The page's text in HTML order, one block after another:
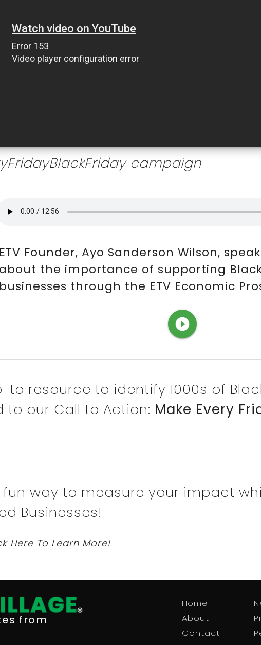
campaign
ETV Founder, Ayo Sanderson Wilson,
about the importance of supporting
businesses through the ETV Economic
play_circle_filled
to resource to identify 1000s of
to our Call to Action: Make Every
fun way to measure your impact
Businesses!
Here To Learn More!
from
Home
About
Contact